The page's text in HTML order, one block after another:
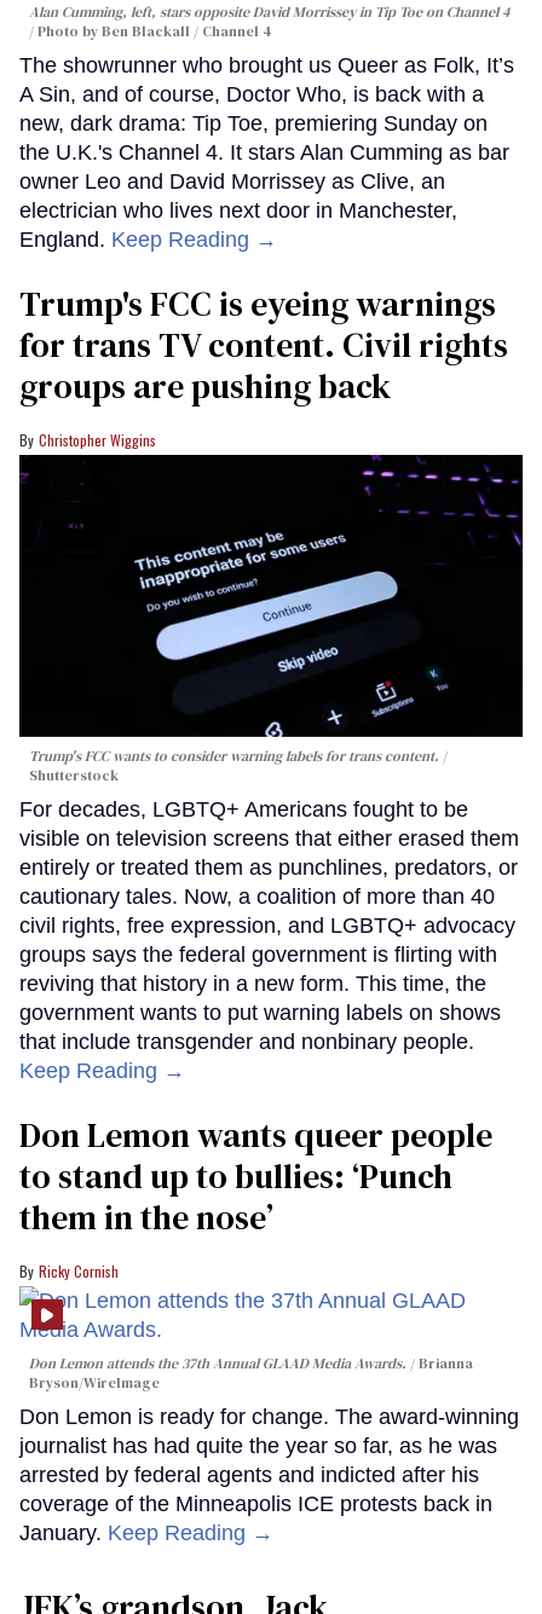
Alan Cumming, left, stars opposite David Morrissey in Tip Toeon Channel 4
Photo by Ben Blackall / Channel 4
The showrunner who brought us Queer as Folk, It’s
A Sin, and of course, Doctor Who, is back with a
new, dark drama: Tip Toe, premiering Sunday on
the U.K.'s Channel 4. It stars Alan Cumming as bar
owner Leo and David Morrissey as Clive, an
electrician who lives next door in Manchester,
England. Keep Reading →
Trump's FCC is eyeing warnings
for trans TV content. Civil rights
groups are pushing back
Christopher Wiggins
Trump's FCC wants to consider warning labels for trans content.
Shutterstock
For decades, LGBTQ+ Americans fought to be
visible on television screens that either erased them
entirely or treated them as punchlines, predators, or
cautionary tales. Now, a coalition of more than 40
civil rights, free expression, and LGBTQ+ advocacy
groups says the federal government is flirting with
reviving that history in a new form. This time, the
government wants to put warning labels on shows
that include transgender and nonbinary people.
Keep Reading →
Don Lemon wants queer people
to stand up to bullies: ‘Punch
them in the nose’
Ricky Cornish
Don Lemon attends the 37th Annual GLAAD Media Awards.
Brianna
Bryson/WireImage
Don Lemon is ready for change. The award-winning
journalist has had quite the year so far, as he was
arrested by federal agents and indicted after his
coverage of the Minneapolis ICE protests back in
January. Keep Reading →